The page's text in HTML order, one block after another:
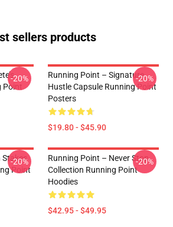
sellers products
-20%
Running Point – Signature
Hustle Capsule Running Point
Posters
$19.80 - $45.90
-20%
Stakes
Point
-20%
Running Point – Never Stop
Collection Running Point
Hoodies
$42.95 - $49.95
-20%